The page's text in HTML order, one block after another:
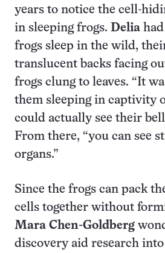
years to notice the cell-
in sleeping frogs. Delia
frogs sleep in the wild,
translucent backs facing
frogs clung to leaves. “It
them sleeping in captivity
could actually see their
From there, “you can see
organs.”
Since the frogs can pack
cells together without
Mara Chen-Goldberg
discovery aid research